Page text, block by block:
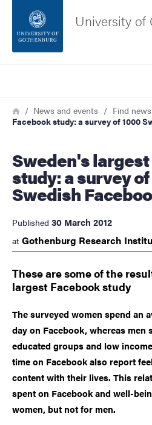
Footer
About the website
University of
Breadcrumb
HomeNews and events Find news
Facebook study: a survey of 1000
Sweden's largest Facebook
study: a survey of
Swedish
Published 30 March 2012
at Gothenburg Research
These are some of the
largest Facebook study
The surveyed women spend an
day on Facebook, whereas men
educated groups and low
time on Facebook also report
content with their lives. This
spent on Facebook and well-
women, but not for men.